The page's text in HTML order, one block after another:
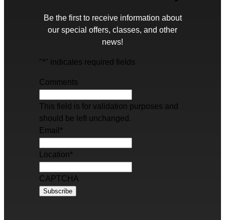
Be the first to receive information about
our special offers, classes, and other
news!
"*" indicates required fields
Comments
This field is for validation purposes and
should be left unchanged.
Email *
Location*
CAPTCHA